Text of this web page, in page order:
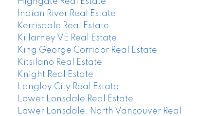
Indian River Real Estate
Kerrisdale Real Estate
Killarney VE Real Estate
King George Corridor Real Estate
Kitsilano Real Estate
Knight Real Estate
Langley City Real Estate
Lower Lonsdale Real Estate
Lower Lonsdale, North Vancouver Real